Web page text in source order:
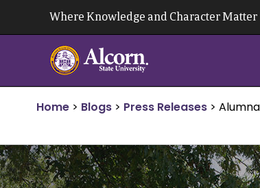
Where Knowledge and Character Matter
Home > Blogs > Press Releases >